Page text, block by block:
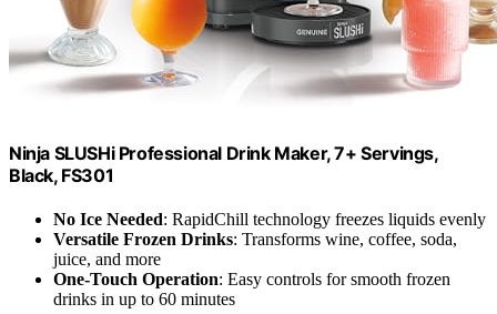
Ninja SLUSHi Professional Drink Maker, 7+ Servings,
Black, FS301
No Ice Needed: RapidChill technology freezes liquids evenly
Versatile Frozen Drinks: Transforms wine, coffee, soda,
juice, and more
One-Touch Operation: Easy controls for smooth frozen
drinks in up to 60 minutes